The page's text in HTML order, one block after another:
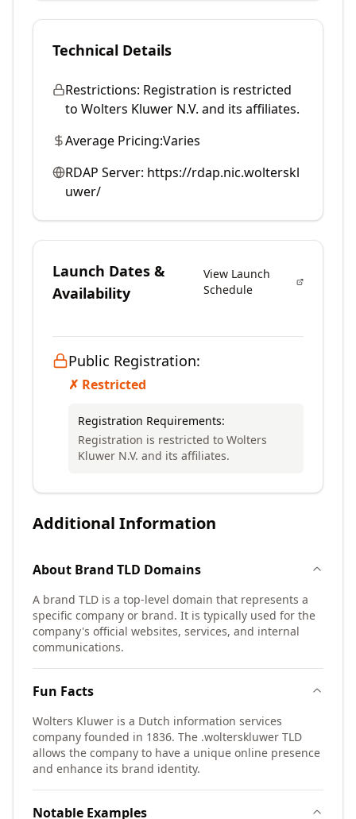
Technical Details
Restrictions: Registration is restricted
to Wolters Kluwer N.V. and its affiliates.
Average Pricing:Varies
RDAP Server: https://rdap.nic.wolterskl
uwer/
Launch Dates &
Availability
View Launch
Schedule
Public Registration:
✗ Restricted
Registration Requirements:
Registration is restricted to Wolters
Kluwer N.V. and its affiliates.
Additional Information
About Brand TLD Domains
A brand TLD is a top-level domain that represents a
specific company or brand. It is typically used for the
company's official websites, services, and internal
communications.
Fun Facts
Wolters Kluwer is a Dutch information services
company founded in 1836. The .wolterskluwer TLD
allows the company to have a unique online presence
and enhance its brand identity.
Notable Examples